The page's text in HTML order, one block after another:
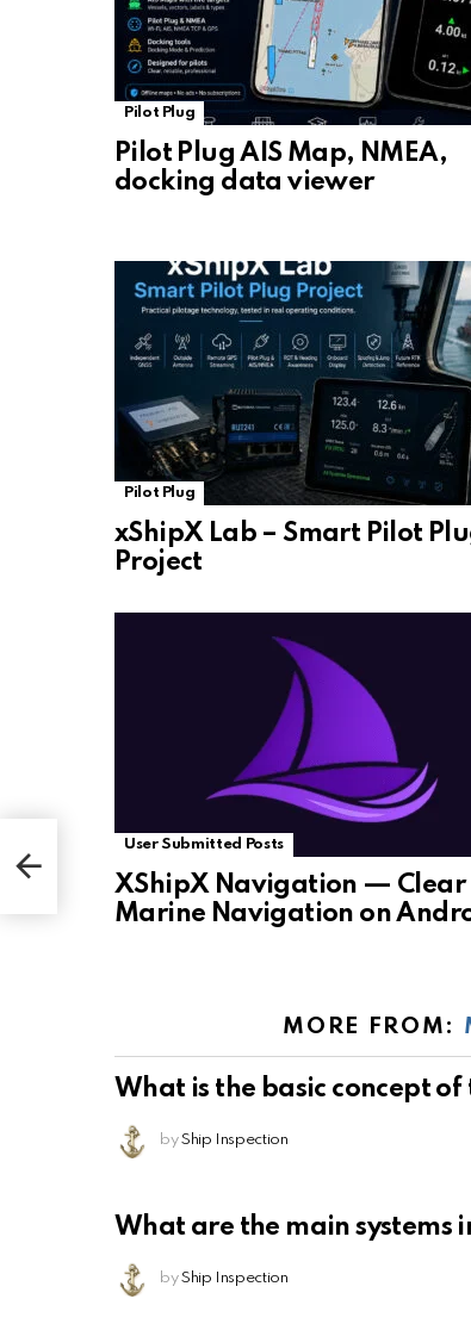
Pilot Plug
Pilot Plug AIS Map, NMEA,
docking data viewer
Pilot Plug
xShipX Lab – Smart Pilot
Project
User Submitted Posts
XShipX Navigation — Clear
Marine Navigation on
MORE FROM:
What is the basic concept of
by Ship Inspection
What are the main systems
by Ship Inspection